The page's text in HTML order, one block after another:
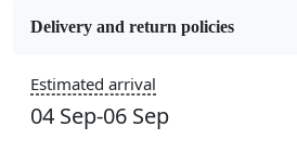
Wool
5x5, 6x6, 7x7, 8x8, 9x9, 10x10,
14x14, 15x15, 16x16
Delivery and return policies
Estimated arrival
04 Sep-06 Sep